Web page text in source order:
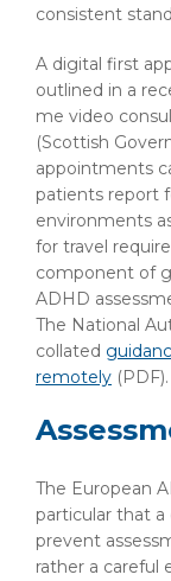
consistent
A digital first
outlined in a
me video
(Scottish
appointments
patients report
environments
for travel
component of
ADHD
The National
collated
remotely (PDF).
The European
particular that
prevent
rather a careful